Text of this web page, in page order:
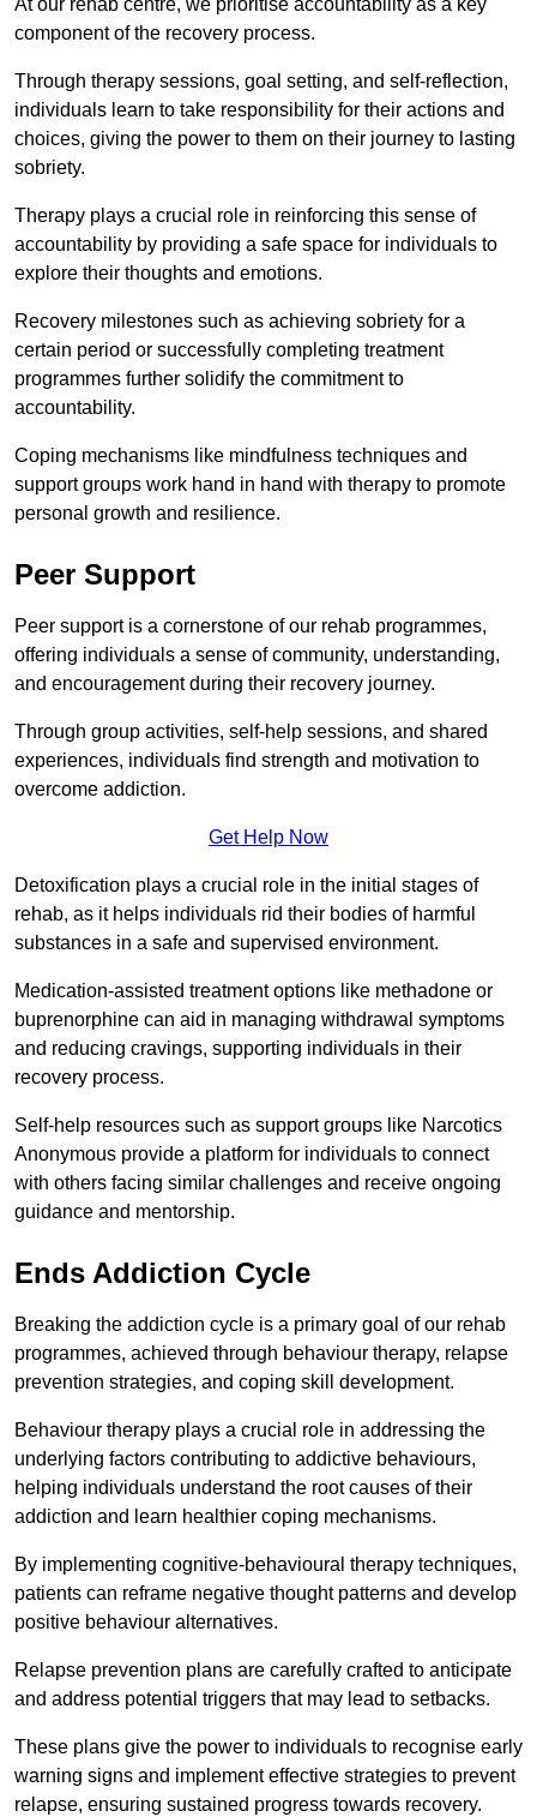
At our rehab centre, we prioritise accountability as a key
component of the recovery process.
Through therapy sessions, goal setting, and self-reflection,
individuals learn to take responsibility for their actions and
choices, giving the power to them on their journey to lasting
sobriety.
Therapy plays a crucial role in reinforcing this sense of
accountability by providing a safe space for individuals to
explore their thoughts and emotions.
Recovery milestones such as achieving sobriety for a
certain period or successfully completing treatment
programmes further solidify the commitment to
accountability.
Coping mechanisms like mindfulness techniques and
support groups work hand in hand with therapy to promote
personal growth and resilience.
Peer Support
Peer support is a cornerstone of our rehab programmes,
offering individuals a sense of community, understanding,
and encouragement during their recovery journey.
Through group activities, self-help sessions, and shared
experiences, individuals find strength and motivation to
overcome addiction.
Get Help Now
Detoxification plays a crucial role in the initial stages of
rehab, as it helps individuals rid their bodies of harmful
substances in a safe and supervised environment.
Medication-assisted treatment options like methadone or
buprenorphine can aid in managing withdrawal symptoms
and reducing cravings, supporting individuals in their
recovery process.
Self-help resources such as support groups like Narcotics
Anonymous provide a platform for individuals to connect
with others facing similar challenges and receive ongoing
guidance and mentorship.
Ends Addiction Cycle
Breaking the addiction cycle is a primary goal of our rehab
programmes, achieved through behaviour therapy, relapse
prevention strategies, and coping skill development.
Behaviour therapy plays a crucial role in addressing the
underlying factors contributing to addictive behaviours,
helping individuals understand the root causes of their
addiction and learn healthier coping mechanisms.
By implementing cognitive-behavioural therapy techniques,
patients can reframe negative thought patterns and develop
positive behaviour alternatives.
Relapse prevention plans are carefully crafted to anticipate
and address potential triggers that may lead to setbacks.
These plans give the power to individuals to recognise early
warning signs and implement effective strategies to prevent
relapse, ensuring sustained progress towards recovery.